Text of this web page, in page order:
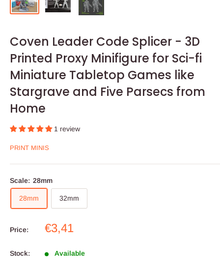
Coven Leader Code Splicer - 3D
Printed Proxy Minifigure for Sci-fi
Miniature Tabletop Games like
Stargrave and Five Parsecs from
Home
1 review
PRINT MINIS
Scale: 28mm
28mm 32mm
Price:
Sale
€3,41
Stock: Available